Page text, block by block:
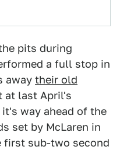
pits during
a full stop in
away their old
at last April's
it's way ahead of the
set by McLaren in
sub-two second